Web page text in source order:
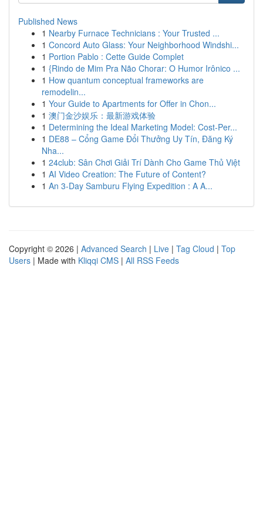
Published News
1 Nearby Furnace Technicians : Your Trusted ...
1 Concord Auto Glass: Your Neighborhood Windshi...
1 Portion Pablo : Cette Guide Complet
1 {Rindo de Mim Pra Não Chorar: O Humor Irônico ...
1 How quantum conceptual frameworks are
remodelin...
1 Your Guide to Apartments for Offer in Chon...
1 澳门金沙娱乐：最新游戏体验
1 Determining the Ideal Marketing Model: Cost-Per...
1 DE88 – Cổng Game Đổi Thưởng Uy Tín, Đăng Ký
Nha...
1 24club: Sân Chơi Giải Trí Dành Cho Game Thủ Việt
1 AI Video Creation: The Future of Content?
1 An 3-Day Samburu Flying Expedition : A A...
Copyright © 2026 | Advanced Search | Live | Tag Cloud | Top
Users | Made with Kliqqi CMS | All RSS Feeds